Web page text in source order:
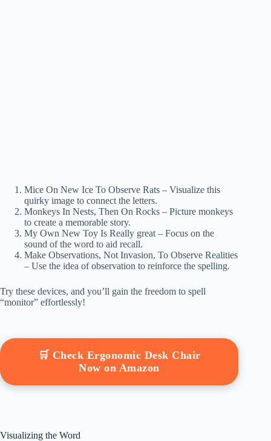
Mice On New Ice To Observe Rats – Visualize this
quirky image to connect the letters.
Monkeys In Nests, Then On Rocks – Picture monkeys
to create a memorable story.
My Own New Toy Is Really great – Focus on the
sound of the word to aid recall.
Make Observations, Not Invasion, To Observe Realities
– Use the idea of observation to reinforce the spelling.
Try these devices, and you’ll gain the freedom to spell
“monitor” effortlessly!
🛒 Check Ergonomic Desk Chair
Now on Amazon
Visualizing the Word